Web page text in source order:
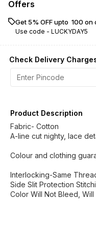
Offers
Get 5% OFF upto ₹ 100
Use code - LUCKYDAY5
Check Delivery
Product Description
Fabric- Cotton
A-line cut nighty, lace
Colour and clothing
Interlocking-Same
Side Slit Protection
Color Will Not Bleed, Will